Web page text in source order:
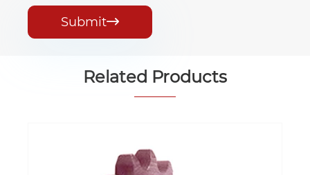
Submit
Related Products